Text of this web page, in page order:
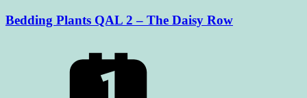
Bedding Plants QAL 2 – The Daisy Row